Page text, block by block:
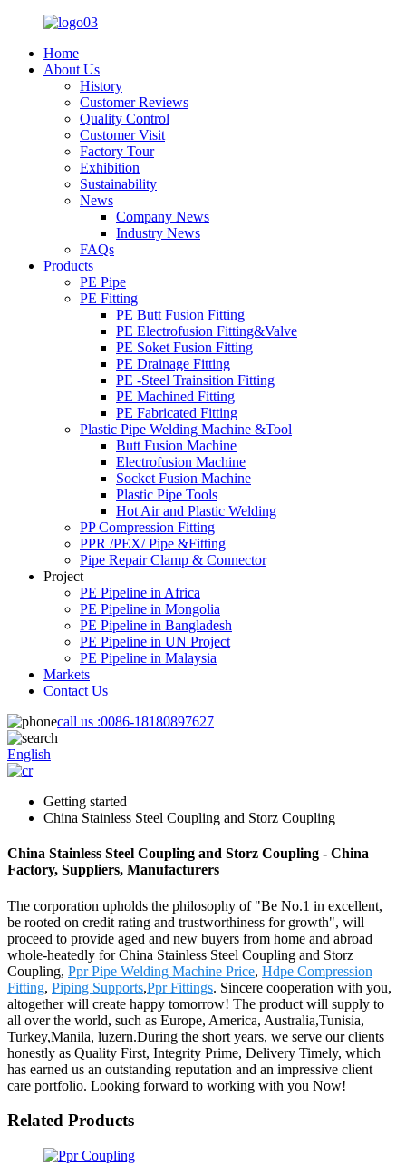
Home
About Us
History
Customer Reviews
Quality Control
Customer Visit
Factory Tour
Exhibition
Sustainability
News
Company News
Industry News
FAQs
Products
PE Pipe
PE Fitting
PE Butt Fusion Fitting
PE Electrofusion Fitting&Valve
PE Soket Fusion Fitting
PE Drainage Fitting
PE -Steel Trainsition Fitting
PE Machined Fitting
PE Fabricated Fitting
Plastic Pipe Welding Machine &Tool
Butt Fusion Machine
Electrofusion Machine
Socket Fusion Machine
Plastic Pipe Tools
Hot Air and Plastic Welding
PP Compression Fitting
PPR /PEX/ Pipe &Fitting
Pipe Repair Clamp & Connector
Project
PE Pipeline in Africa
PE Pipeline in Mongolia
PE Pipeline in Bangladesh
PE Pipeline in UN Project
PE Pipeline in Malaysia
Markets
Contact Us
call us :0086-18180897627
English
Getting started
China Stainless Steel Coupling and Storz Coupling
China Stainless Steel Coupling and Storz Coupling - China
Factory, Suppliers, Manufacturers
The corporation upholds the philosophy of "Be No.1 in excellent,
be rooted on credit rating and trustworthiness for growth", will
proceed to provide aged and new buyers from home and abroad
whole-heatedly for China Stainless Steel Coupling and Storz
Coupling, Ppr Pipe Welding Machine Price, Hdpe Compression
Fitting, Piping Supports,Ppr Fittings. Sincere cooperation with you,
altogether will create happy tomorrow! The product will supply to
all over the world, such as Europe, America, Australia,Tunisia,
Turkey,Manila, luzern.During the short years, we serve our clients
honestly as Quality First, Integrity Prime, Delivery Timely, which
has earned us an outstanding reputation and an impressive client
care portfolio. Looking forward to working with you Now!
Related Products